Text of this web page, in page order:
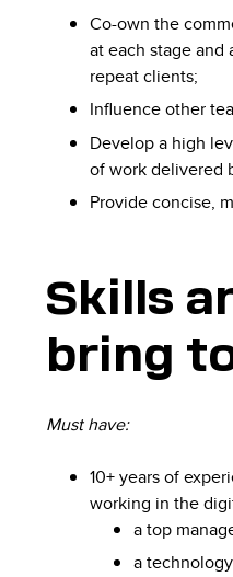
Co-own​ ​the​
at​ ​each​ ​stage​​ ​and​​
repeat​ clients;
Influence other
Develop a high
of work delivered
Provide concise,
Skills
bring
Must have:
10+ years of
working in the
a top
a